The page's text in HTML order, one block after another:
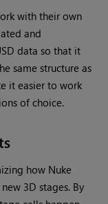
with their own
and
data so that it
same structure as
it easier to work
of choice.
how Nuke
3D stages. By